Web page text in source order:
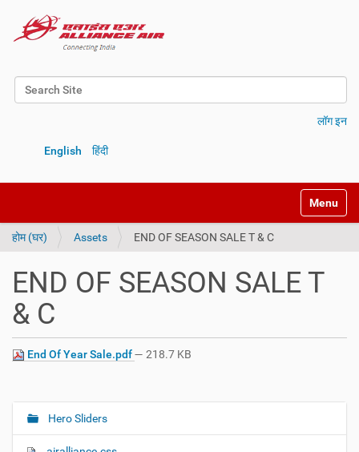
Search Site
लॉग इन
English हिंदी
Toggle
होम (घर) Assets END OF SEASON SALE T & C
END OF SEASON SALE T
& C
End Of Year Sale.pdf— 218.7 KB
N
Hero Sliders